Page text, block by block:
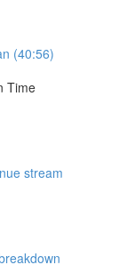
(40:56)
Time
stream